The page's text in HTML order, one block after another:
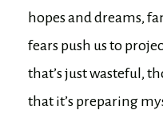
hopes and dreams,
fears push us to
that’s just wasteful,
that it’s preparing